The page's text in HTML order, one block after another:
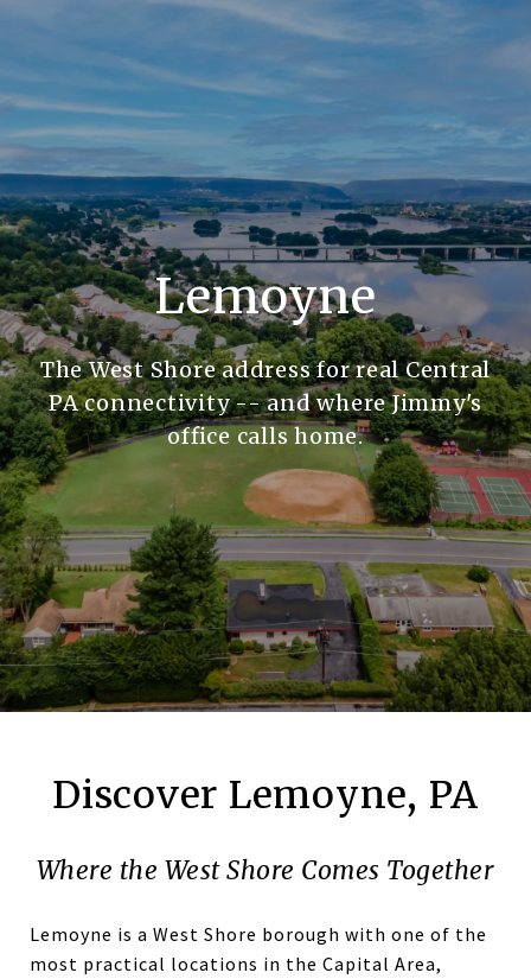
Lemoyne
The West Shore address for real Central
PA connectivity -- and where Jimmy's
office calls home.
Discover Lemoyne, PA
Where the West Shore Comes Together
Lemoyne is a West Shore borough with one of the
most practical locations in the Capital Area,